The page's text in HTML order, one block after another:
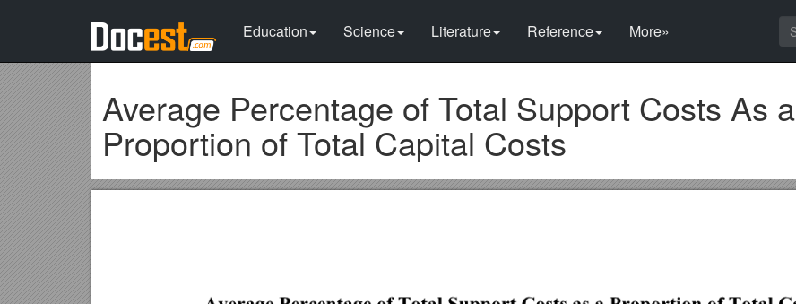
Education Science Literature Reference More»
Average Percentage of Total Support Costs As a
Proportion of Total Capital Costs